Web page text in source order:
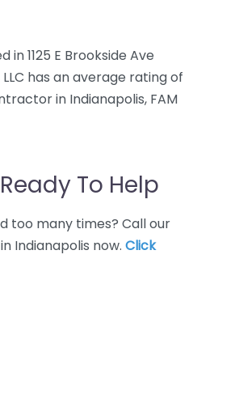
1125 E Brookside Ave
has an average rating of
in Indianapolis, FAM
To Help
too many times? Call our
Indianapolis now. Click